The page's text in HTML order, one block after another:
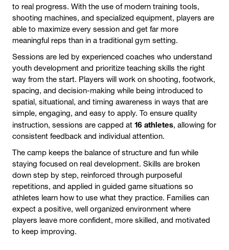
to real progress. With the use of modern training tools,
shooting machines, and specialized equipment, players are
able to maximize every session and get far more
meaningful reps than in a traditional gym setting.
Sessions are led by experienced coaches who understand
youth development and prioritize teaching skills the right
way from the start. Players will work on shooting, footwork,
spacing, and decision-making while being introduced to
spatial, situational, and timing awareness in ways that are
simple, engaging, and easy to apply. To ensure quality
instruction, sessions are capped at 16 athletes, allowing for
consistent feedback and individual attention.
The camp keeps the balance of structure and fun while
staying focused on real development. Skills are broken
down step by step, reinforced through purposeful
repetitions, and applied in guided game situations so
athletes learn how to use what they practice. Families can
expect a positive, well organized environment where
players leave more confident, more skilled, and motivated
to keep improving.